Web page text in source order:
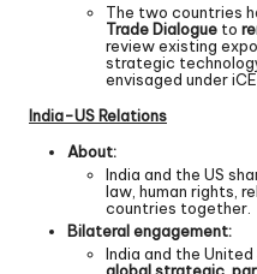
The two countries
Trade Dialogue to
review existing
strategic
envisaged under
India-US Relations
About:
India and the US
law, human rights,
countries together.
Bilateral engagement:
India and the